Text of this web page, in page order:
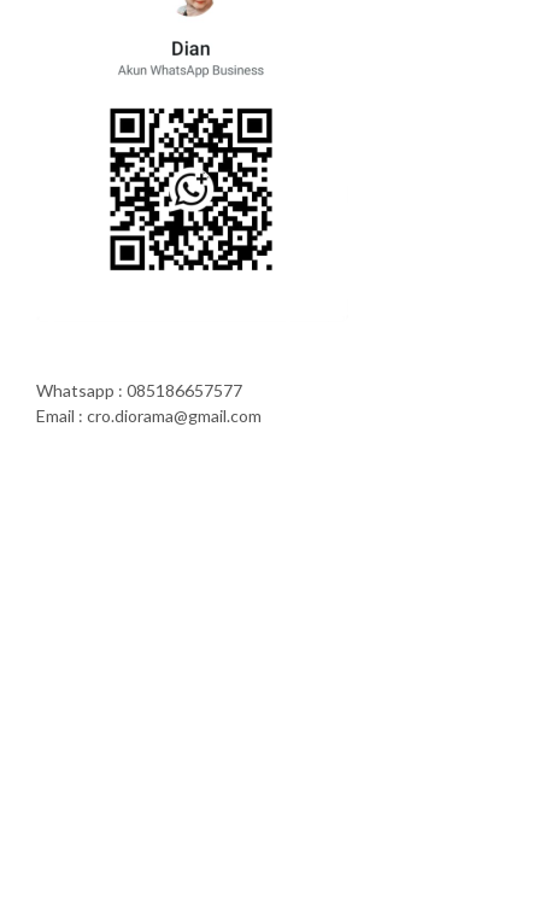
Whatsapp : 085186657577
Email : cro.diorama@gmail.com